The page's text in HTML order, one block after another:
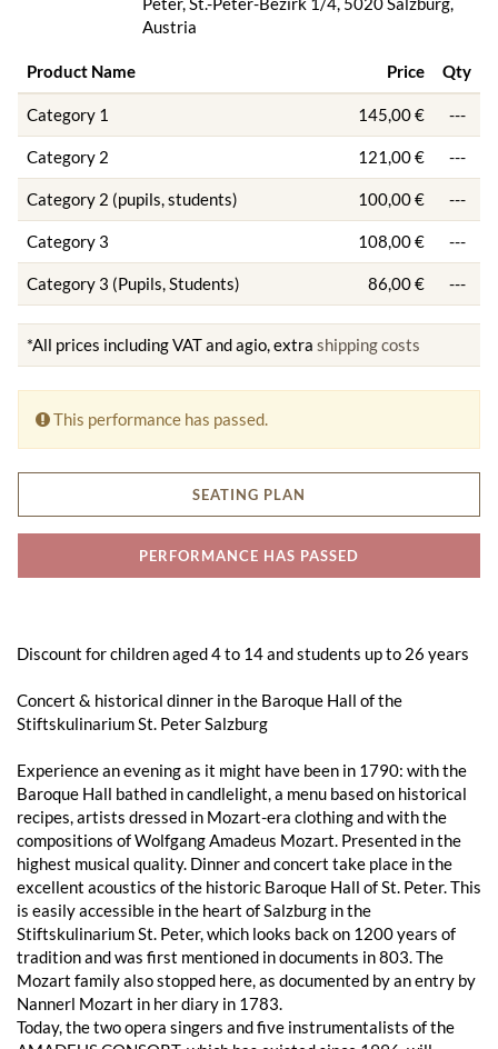
Austria
Product Name Price Qty
Category 1 145,00 € ---
Category 2 121,00 € ---
Category 2 (pupils, students) 100,00 € ---
Category 3 108,00 € ---
Category 3 (Pupils, Students) 86,00 € ---
*All prices including VAT and agio, extra shipping costs
This performance has passed.
SEATING PLAN
PERFORMANCE HAS PASSED
Discount for children aged 4 to 14 and students up to 26 years
Concert & historical dinner in the Baroque Hall of the
Stiftskulinarium St. Peter Salzburg
Experience an evening as it might have been in 1790: with the
Baroque Hall bathed in candlelight, a menu based on historical
recipes, artists dressed in Mozart-era clothing and with the
compositions of Wolfgang Amadeus Mozart. Presented in the
highest musical quality. Dinner and concert take place in the
excellent acoustics of the historic Baroque Hall of St. Peter. This
is easily accessible in the heart of Salzburg in the
Stiftskulinarium St. Peter, which looks back on 1200 years of
tradition and was first mentioned in documents in 803. The
Mozart family also stopped here, as documented by an entry by
Nannerl Mozart in her diary in 1783.
Today, the two opera singers and five instrumentalists of the